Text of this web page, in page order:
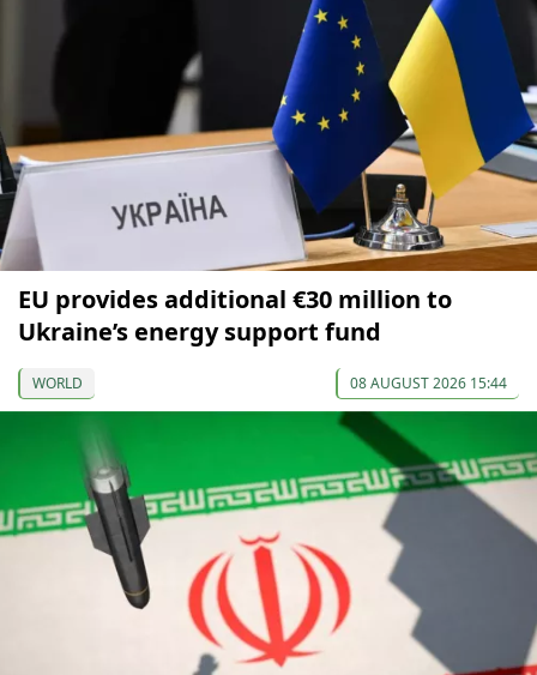
EU provides additional €30 million to
Ukraine’s energy support fund
WORLD 08 AUGUST 2026 15:44